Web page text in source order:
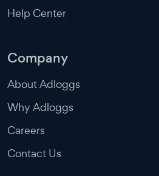
Help Center
Company
About Adloggs
Why Adloggs
Careers
Contact Us